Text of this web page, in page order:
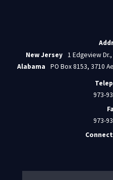
New Jersey
1 Edgeview
Alabama
PO Box 8153, 3710
973-
973-